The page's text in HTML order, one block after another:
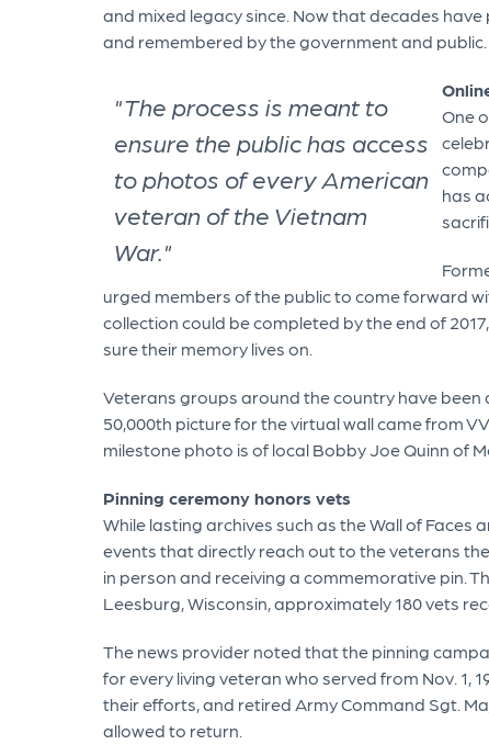
and mixed legacy since. Now that decades
and remembered by the government and public.
"The process is meant to
ensure the public has access
to photos of every American
veteran of the Vietnam
War."
One
has
urged members of the public to come forward
collection could be completed by the end of
sure their memory lives on.
Veterans groups around the country have been
50,000th picture for the virtual wall came from
milestone photo is of local Bobby Joe Quinn of
Pinning ceremony honors vets
While lasting archives such as the Wall of Faces
events that directly reach out to the veterans
in person and receiving a commemorative pin.
Leesburg, Wisconsin, approximately 180 vets
The news provider noted that the pinning
for every living veteran who served from Nov. 1,
their efforts, and retired Army Command Sgt.
allowed to return.